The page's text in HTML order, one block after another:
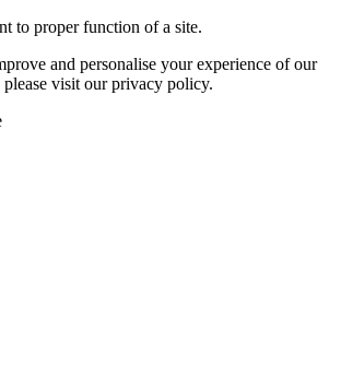
to proper function of a site.
and personalise your experience of our
please visit ourprivacy policy.